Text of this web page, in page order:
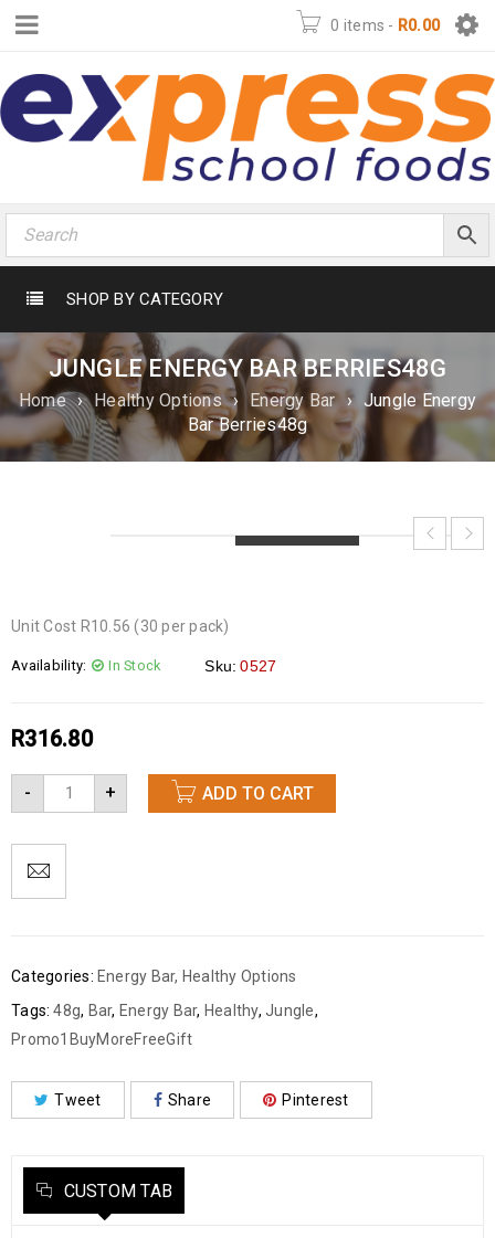
0 items - R0.00
SHOP BY CATEGORY
JUNGLE ENERGY BAR BERRIES48G
Home › Healthy Options › Energy Bar › Jungle Energy
Bar Berries48g
Unit Cost R10.56 (30 per pack)
Availability: In Stock Sku: 0527
R316.80
- + ADD TO CART
Categories: Energy Bar, Healthy Options
Tags: 48g, Bar, Energy Bar, Healthy, Jungle,
Promo1BuyMoreFreeGift
Tweet Share Pinterest
CUSTOM TAB